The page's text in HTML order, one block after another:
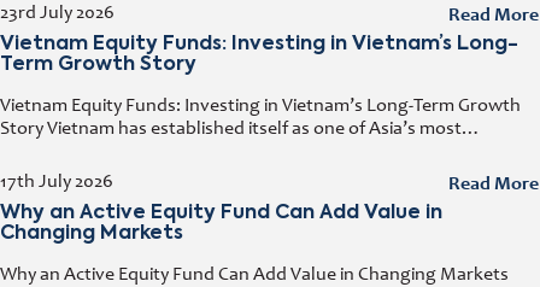
23rd July 2026 Read More
Vietnam Equity Funds: Investing in Vietnam’s Long-
Term Growth Story
17th July 2026
Vietnam Equity Funds: Investing in Vietnam’s Long-Term Growth
Story Vietnam has established itself as one of Asia’s most
foreign direct investment, expanding exports,
Read More
Why an Active Equity Fund Can Add Value in
Changing Markets
Why an Active Equity Fund Can Add Value in Changing Markets